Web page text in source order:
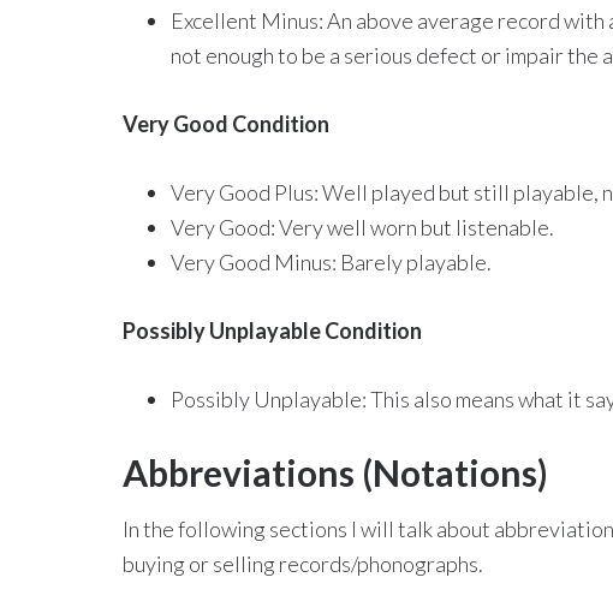
Excellent Minus: An above average record
not enough to be a serious defect or impair the
Very Good Condition
Very Good Plus: Well played but still playable,
Very Good: Very well worn but listenable.
Very Good Minus: Barely playable.
Possibly Unplayable Condition
Possibly Unplayable: This also means what it
Abbreviations (Notations)
In the following sections I will talk about
buying or selling records/phonographs.